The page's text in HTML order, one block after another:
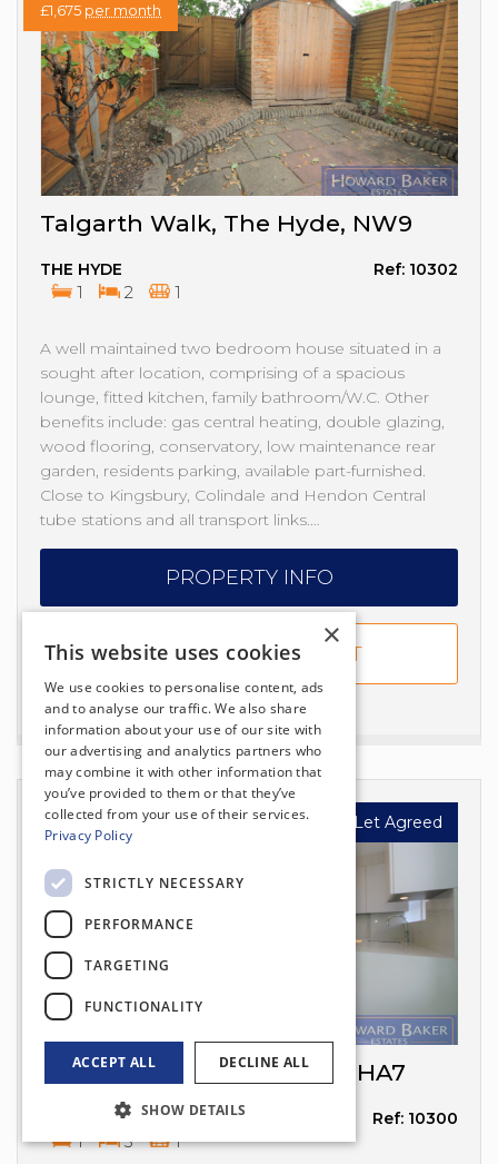
£1,675 per month
Talgarth Walk, The Hyde, NW9
THE HYDE Ref: 10302
1 2 1
A well maintained two bedroom house situated in a
sought after location, comprising of a spacious
lounge, fitted kitchen, family bathroom/W.C. Other
benefits include: gas central heating, double glazing,
wood flooring, conservatory, low maintenance rear
garden, residents parking, available part-furnished.
Close to Kingsbury, Colindale and Hendon Central
tube stations and all transport links.…
PROPERTY INFO
ADD TO SHORTLIST
Let Agreed
Valencia Road, Stanmore, HA7
STANMORE Ref: 10300
1 3 1
×
This website uses cookies
We use cookies to personalise content, ads
and to analyse our traffic. We also share
information about your use of our site with
our advertising and analytics partners who
may combine it with other information that
you’ve provided to them or that they’ve
collected from your use of their services.
Privacy Policy
STRICTLY NECESSARY
PERFORMANCE
TARGETING
FUNCTIONALITY
ACCEPT ALL DECLINE ALL
SHOW DETAILS